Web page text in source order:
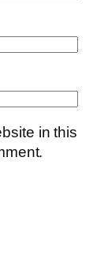
in this